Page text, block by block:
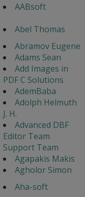
AABsoft
Abel Thomas
Abramov Eugene
Adams Sean
Add Images in
PDF C Solutions
AdemBaba
Adolph Helmuth
J. H.
Advanced DBF
Editor Team
Support Team
Agapakis Makis
Agholor Simon
Aha-soft